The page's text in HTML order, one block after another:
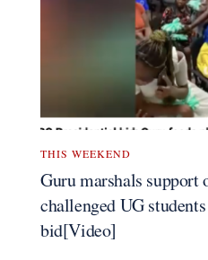
THIS WEEKEND
Guru marshals support
challenged UG
bid[Video]